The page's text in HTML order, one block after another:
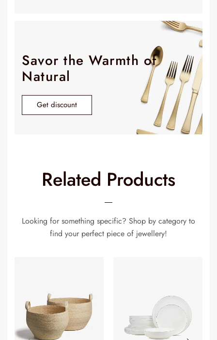
Savor the Warmth of
Natural
Get discount
Related Products
Looking for something specific? Shop by category to
find your perfect piece of jewellery!